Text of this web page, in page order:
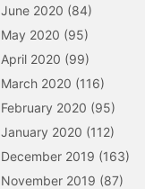
June 2020 (84)
May 2020 (95)
April 2020 (99)
March 2020 (116)
February 2020 (95)
January 2020 (112)
December 2019 (163)
November 2019 (87)